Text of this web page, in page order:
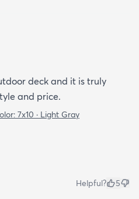
deck and it is truly
and price.
7x10 · Light Gray
Helpful? 5